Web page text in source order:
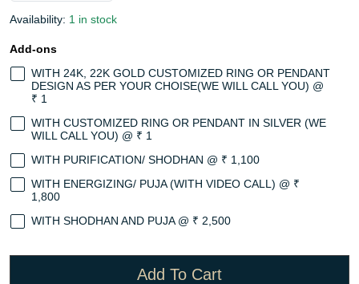
Availability: 1 in stock
Add-ons
WITH 24K, 22K GOLD CUSTOMIZED RING OR PENDANT
DESIGN AS PER YOUR CHOISE(WE WILL CALL YOU) @
₹ 1
WITH CUSTOMIZED RING OR PENDANT IN SILVER (WE
WILL CALL YOU) @ ₹ 1
WITH PURIFICATION/ SHODHAN @ ₹ 1,100
WITH ENERGIZING/ PUJA (WITH VIDEO CALL) @ ₹
1,800
WITH SHODHAN AND PUJA @ ₹ 2,500
Add To Cart